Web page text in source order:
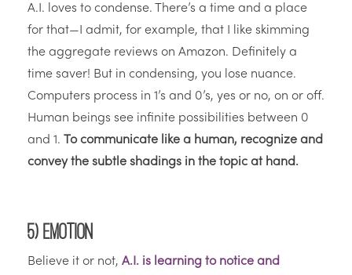
A.I. loves to condense. There’s a time and a place
for that—I admit, for example, that I like skimming
the aggregate reviews on Amazon. Definitely a
time saver! But in condensing, you lose nuance.
Computers process in 1’s and 0’s, yes or no, on or off.
Human beings see infinite possibilities between 0
and 1.
To communicate like a human, recognize and
convey the subtle shadings in the topic at hand.
5) Emotion
Believe it or not, A.I. is learning to notice and